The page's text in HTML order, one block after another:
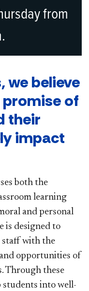
from
we believe
of
their
impact
both the
learning
and personal
is designed to
staff with the
opportunities of
Through these
students into well-